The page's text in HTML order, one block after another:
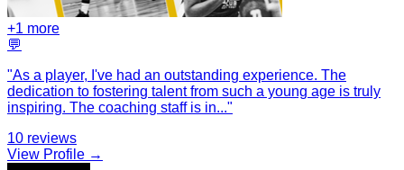
+1 more
💬
"As a player, I've had an outstanding experience. The
dedication to fostering talent from such a young age is truly
inspiring. The coaching staff is in..."
10 reviews
View Profile →